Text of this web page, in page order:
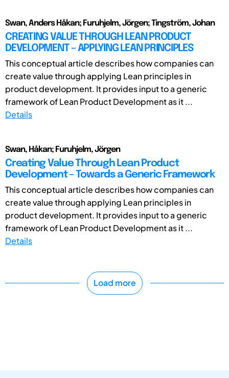
Swan, Anders Håkan; Furuhjelm, Jörgen; Tingström, Johan
CREATING VALUE THROUGH LEAN PRODUCT
DEVELOPMENT – APPLYING LEAN PRINCIPLES
This conceptual article describes how companies can
create value through applying Lean principles in
product development. It provides input to a generic
framework of Lean Product Development as it ...
Details
Swan, Håkan; Furuhjelm, Jörgen
Creating Value Through Lean Product
Development – Towards a Generic Framework
This conceptual article describes how companies can
create value through applying Lean principles in
product development. It provides input to a generic
framework of Lean Product Development as it ...
Details
Load more